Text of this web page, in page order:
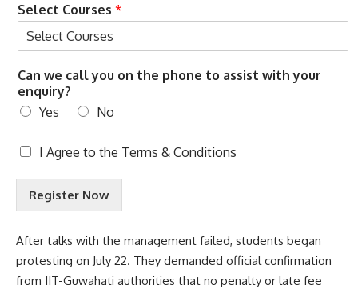
Select Courses *
c
a
l
l
n
u
r
?
w
i
Can we call you on the phone to assist with your
enquiry?
Yes
No
T
r
s
C
o
n
I Agree to the Terms & Conditions
Register Now
After talks with the management failed, students began
protesting on July 22. They demanded official confirmation
from IIT-Guwahati authorities that no penalty or late fee